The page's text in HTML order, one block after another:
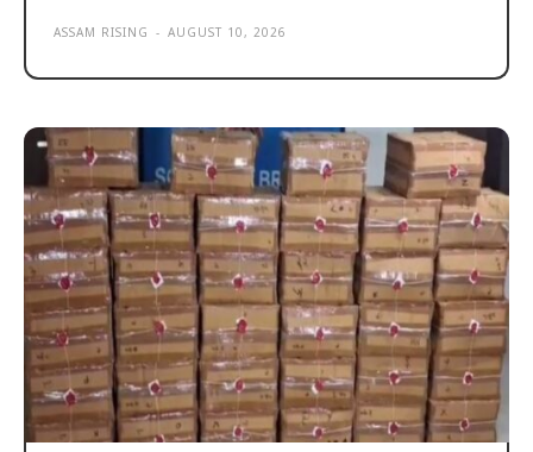
ASSAM RISING - AUGUST 10, 2026